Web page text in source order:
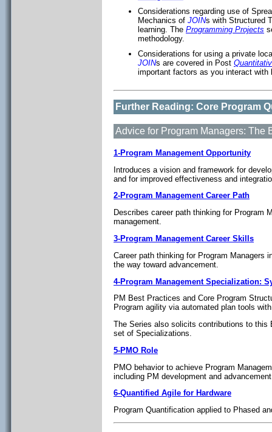
Considerations regarding use of
Mechanics of JOINs with Structured
learning. The Programming Projects
methodology.
Considerations for using a private
JOINs are covered in Post
important factors as you interact with
Further Reading: Core Program
Advice for Program Managers: The
1-Program Management Opportunity
Introduces a vision and framework for
and for improved effectiveness and
2-Program Management Career Path
Describes career path thinking for Program
management.
3-Program Management Career Skills
Career path thinking for Program Managers
the way toward advancement.
4-Program Management Specialization:
PM Best Practices and Core Program
Program agility via automated plan tools
The Series also solicits contributions to this
set of Specializations.
5-PMO Role
PMO behavior to achieve Program
including PM development and
6-Quantified Agile for Hardware
Program Quantification applied to Phased